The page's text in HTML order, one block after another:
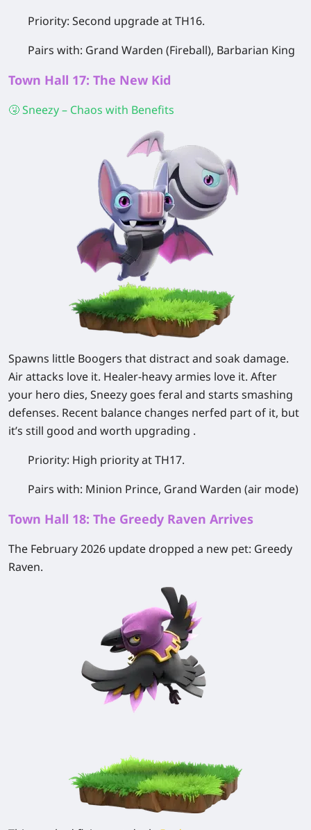
Priority: Second upgrade at TH16.
Pairs with: Grand Warden (Fireball), Barbarian King
Town Hall 17: The New Kid
🤧 Sneezy – Chaos with Benefits
Spawns little Boogers that distract and soak damage.
Air attacks love it. Healer-heavy armies love it. After
your hero dies, Sneezy goes feral and starts smashing
defenses. Recent balance changes nerfed part of it, but
it’s still good and worth upgrading .
Priority: High priority at TH17.
Pairs with: Minion Prince, Grand Warden (air mode)
Town Hall 18: The Greedy Raven Arrives
The February 2026 update dropped a new pet: Greedy
Raven.